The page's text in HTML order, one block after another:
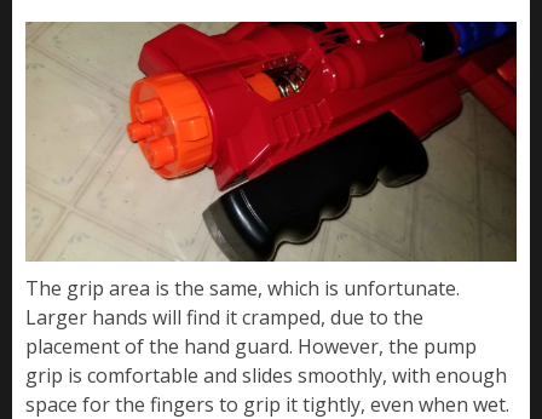
The grip area is the same, which is unfortunate.
Larger hands will find it cramped, due to the
placement of the hand guard. However, the pump
grip is comfortable and slides smoothly, with enough
space for the fingers to grip it tightly, even when wet.